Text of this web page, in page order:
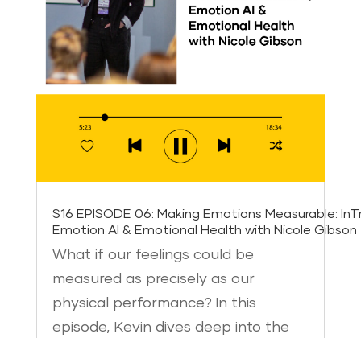
S16 EPISODE 06: Making Emotions Measurable:
Emotion AI & Emotional Health with Nicole Gibson
What if our feelings could be
measured as precisely as our
physical performance? In this
episode, Kevin dives deep into the